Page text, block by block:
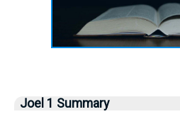
Joel 1 Summary